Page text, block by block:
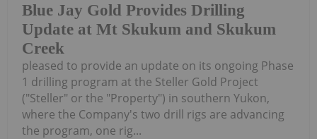
Blue Jay Gold Provides Drilling
Update at Mt Skukum and Skukum
Creek
pleased to provide an update on its ongoing Phase
1 drilling program at the Steller Gold Project
("Steller" or the "Property") in southern Yukon,
where the Company's two drill rigs are advancing
the program, one rig...